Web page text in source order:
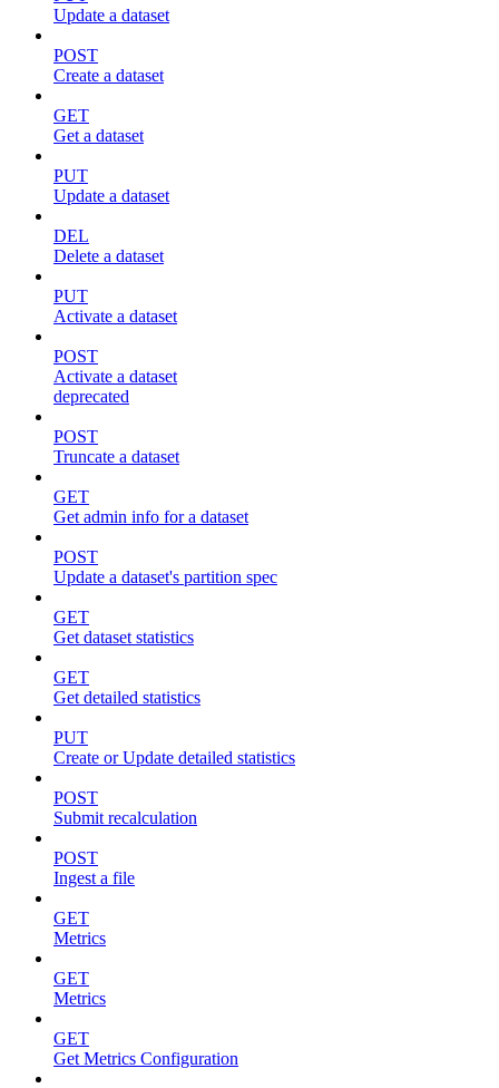
Update a dataset
POST
Create a dataset
GET
Get a dataset
PUT
Update a dataset
DEL
Delete a dataset
PUT
Activate a dataset
POST
Activate a dataset
deprecated
POST
Truncate a dataset
GET
Get admin info for a dataset
POST
Update a dataset's partition spec
GET
Get dataset statistics
GET
Get detailed statistics
PUT
Create or Update detailed statistics
POST
Submit recalculation
POST
Ingest a file
GET
Metrics
GET
Metrics
GET
Get Metrics Configuration